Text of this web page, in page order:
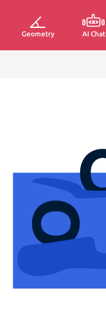
Geometry AI Chat